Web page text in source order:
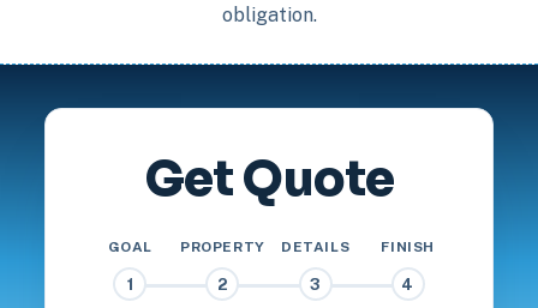
obligation.
Get Quote
GOAL
1
PROPERTY
2
DETAILS
3
FINISH
4